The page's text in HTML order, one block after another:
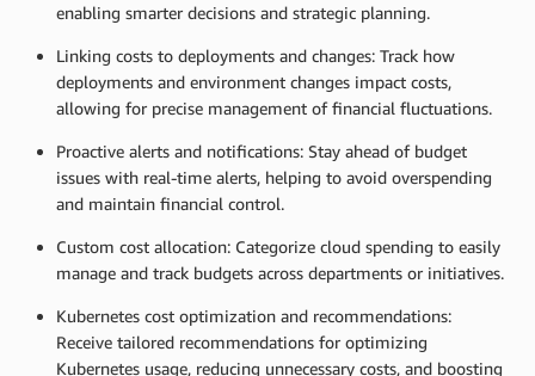
enabling smarter decisions and strategic planning.
Linking costs to deployments and changes: Track how
deployments and environment changes impact costs,
allowing for precise management of financial fluctuations.
Proactive alerts and notifications: Stay ahead of budget
issues with real-time alerts, helping to avoid overspending
and maintain financial control.
Custom cost allocation: Categorize cloud spending to easily
manage and track budgets across departments or initiatives.
Kubernetes cost optimization and recommendations:
Receive tailored recommendations for optimizing
Kubernetes usage, reducing unnecessary costs, and boosting